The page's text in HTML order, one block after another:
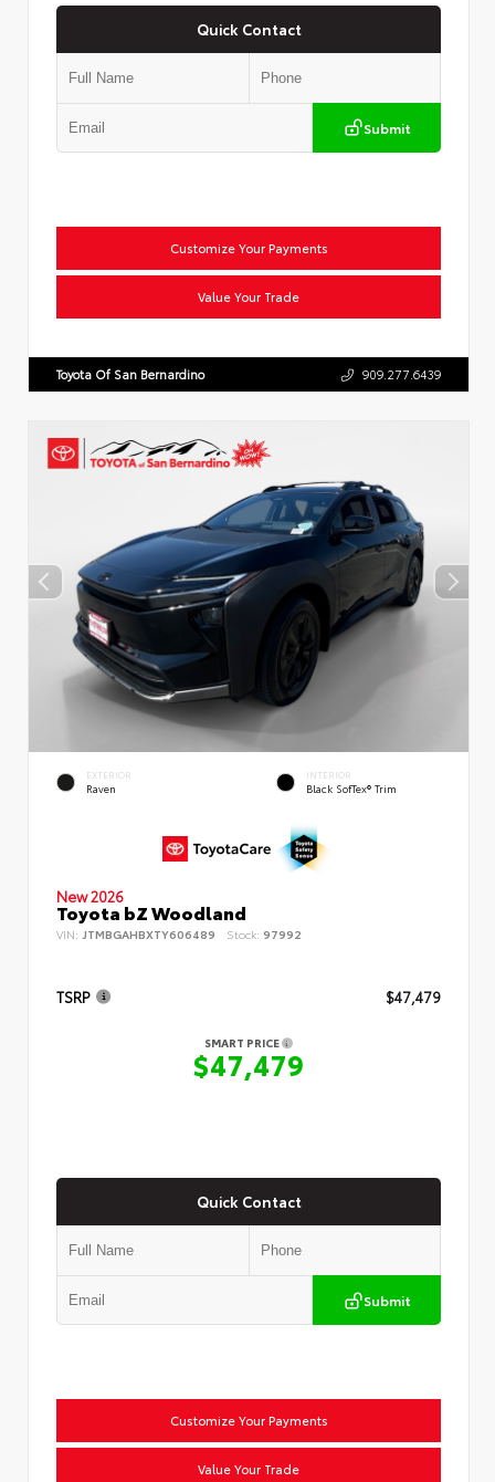
Quick Contact
Submit
Customize Your Payments
Value Your Trade
Toyota Of San Bernardino 909.277.6439
EXTERIOR
Raven
INTERIOR
Black SofTex® Trim
New 2026
Toyota bZ Woodland
VIN: JTMBGAHBXTY606489 Stock: 97992
TSRP $47,479
SMART PRICE
$47,479
Quick Contact
Submit
Customize Your Payments
Value Your Trade